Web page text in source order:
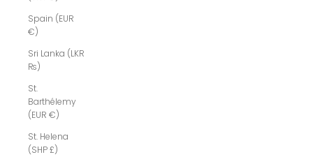
Spain (EUR
€)
Sri Lanka (LKR
₨)
St.
Barthélemy
(EUR €)
St. Helena
(SHP £)